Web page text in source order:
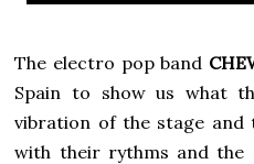
The electro pop band
Spain to show us what
vibration of the stage
with their rythms and the